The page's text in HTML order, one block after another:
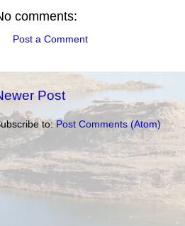
comments:
Post a Comment
Post
to:Post Comments (Atom)